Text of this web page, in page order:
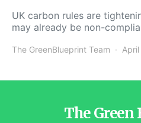
UK carbon rules are
may already be non-
The GreenBlueprint Team
The